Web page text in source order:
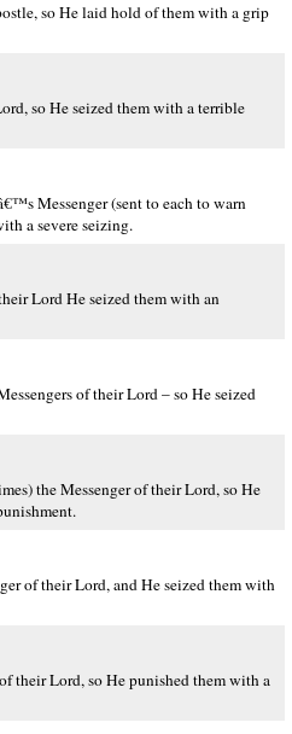
so He laid hold of them with a grip
so He seized them with a terrible
Messenger (sent to each to warn
a severe seizing.
Lord He seized them with an
of their Lord – so He seized
the Messenger of their Lord, so He
of their Lord, and He seized them with
their Lord, so He punished them with a